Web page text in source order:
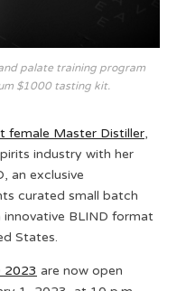
palate training program
$1000 tasting kit.
female Master Distiller,
industry with her
an exclusive
curated small batch
innovative BLIND format
States.
2023 are now open